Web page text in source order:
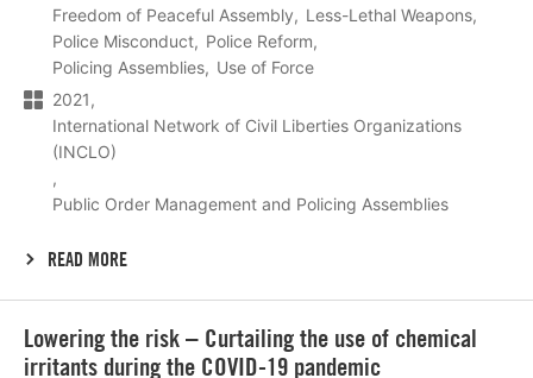
Freedom of Peaceful Assembly
Less-Lethal Weapons
Police Misconduct
Police Reform
Policing Assemblies
Use of Force
2021
International Network of Civil Liberties Organizations
(INCLO)
Public Order Management and Policing Assemblies
READ MORE
Lowering the risk – Curtailing the use of chemical
irritants during the COVID-19 pandemic
meer